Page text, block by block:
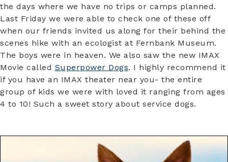
the days where we have no trips or camps planned.
Last Friday we were able to check one of these off
when our friends invited us along for their behind the
scenes hike with an ecologist at Fernbank Museum.
The boys were in heaven. We also saw the new IMAX
Movie called Superpower Dogs. I highly recommend it
if you have an IMAX theater near you- the entire
group of kids we were with loved it ranging from ages
4 to 10! Such a sweet story about service dogs.